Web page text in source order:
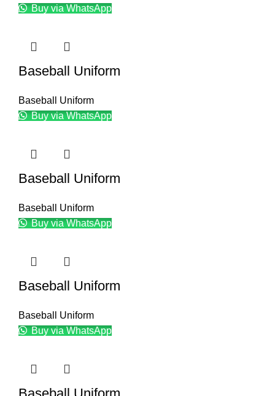
Buy via WhatsApp
Baseball Uniform
Baseball Uniform
Buy via WhatsApp
Baseball Uniform
Baseball Uniform
Buy via WhatsApp
Baseball Uniform
Baseball Uniform
Buy via WhatsApp